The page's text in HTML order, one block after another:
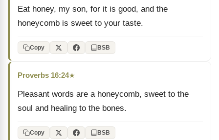
Eat honey, my son, for it is good, and the
honeycomb is sweet to your taste.
Copy BSB
Proverbs 16:24★
Pleasant words are a honeycomb, sweet to the
soul and healing to the bones.
Copy BSB